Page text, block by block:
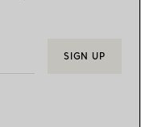
SIGN UP